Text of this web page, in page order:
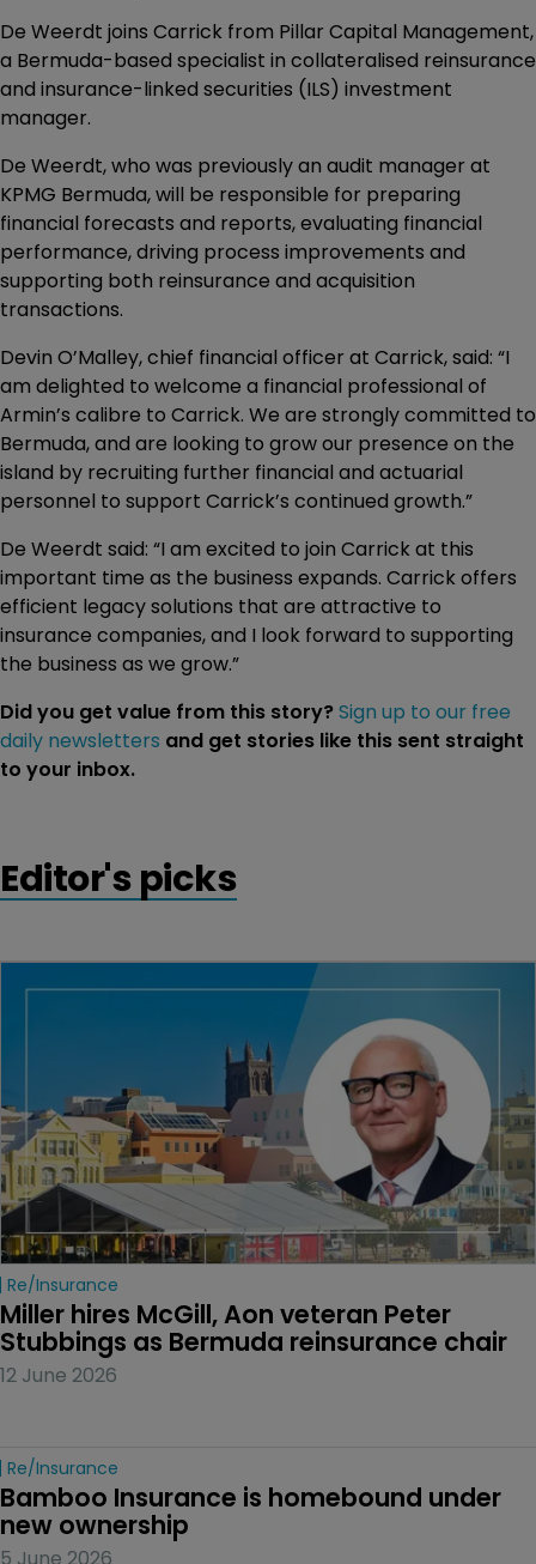
De Weerdt joins Carrick from Pillar Capital Management,
a Bermuda-based specialist in collateralised reinsurance
and insurance-linked securities (ILS) investment
manager.
De Weerdt, who was previously an audit manager at
KPMG Bermuda, will be responsible for preparing
financial forecasts and reports, evaluating financial
performance, driving process improvements and
supporting both reinsurance and acquisition
transactions.
Devin O’Malley, chief financial officer at Carrick, said: “I
am delighted to welcome a financial professional of
Armin’s calibre to Carrick. We are strongly committed to
Bermuda, and are looking to grow our presence on the
island by recruiting further financial and actuarial
personnel to support Carrick’s continued growth.”
De Weerdt said: “I am excited to join Carrick at this
important time as the business expands. Carrick offers
efficient legacy solutions that are attractive to
insurance companies, and I look forward to supporting
the business as we grow.”
Did you get value from this story?Sign up to our free
daily newsletters and get stories like this sent straight
to your inbox.
Editor's picks
Re/insurance
Miller hires McGill, Aon veteran Peter
Stubbings as Bermuda reinsurance chair
12 June 2026
Re/insurance
Bamboo Insurance is homebound under
new ownership
5 June 2026